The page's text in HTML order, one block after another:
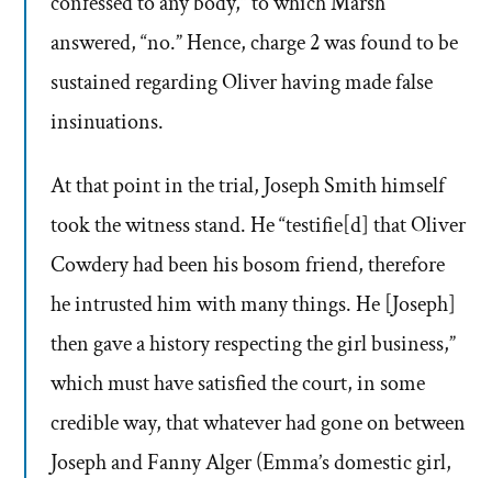
answered, “no.” Hence, charge 2 was found to be
sustained regarding Oliver having made false
insinuations.
At that point in the trial, Joseph Smith himself
took the witness stand. He “testifie[d] that Oliver
Cowdery had been his bosom friend, therefore
he intrusted him with many things. He [Joseph]
then gave a history respecting the girl business,”
which must have satisfied the court, in some
credible way, that whatever had gone on between
Joseph and Fanny Alger (Emma’s domestic girl,